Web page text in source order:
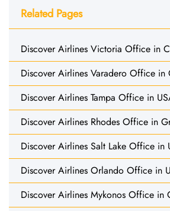
Related Pages
Discover Airlines Victoria Office in
Discover Airlines Varadero Office in
Discover Airlines Tampa Office in
Discover Airlines Rhodes Office in
Discover Airlines Salt Lake Office in
Discover Airlines Orlando Office in
Discover Airlines Mykonos Office in